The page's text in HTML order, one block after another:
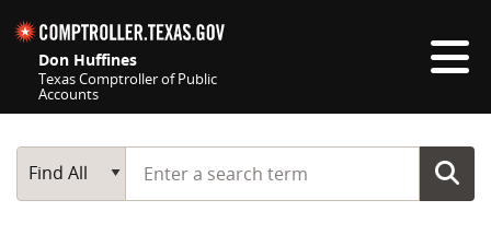
Don Huffines
Texas Comptroller of Public
Accounts
Main Search
Find All
Start typing a search term